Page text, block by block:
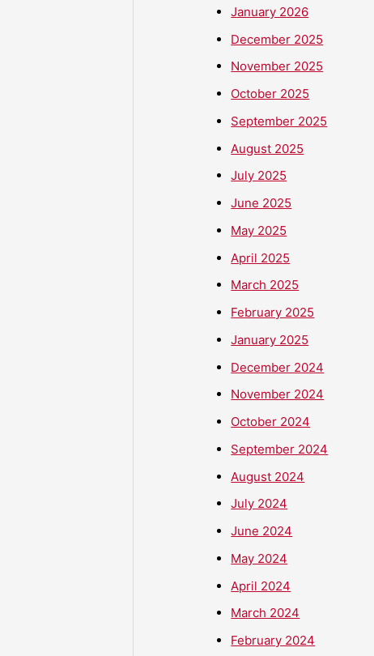
January 2026
December 2025
November 2025
October 2025
September 2025
August 2025
July 2025
June 2025
May 2025
April 2025
March 2025
February 2025
January 2025
December 2024
November 2024
October 2024
September 2024
August 2024
July 2024
June 2024
May 2024
April 2024
March 2024
February 2024